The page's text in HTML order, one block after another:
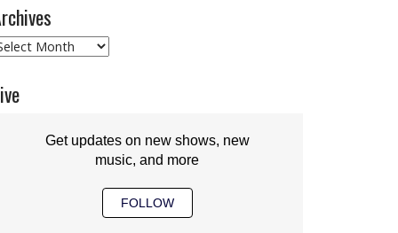
Get updates on new shows, new
music, and more
FOLLOW